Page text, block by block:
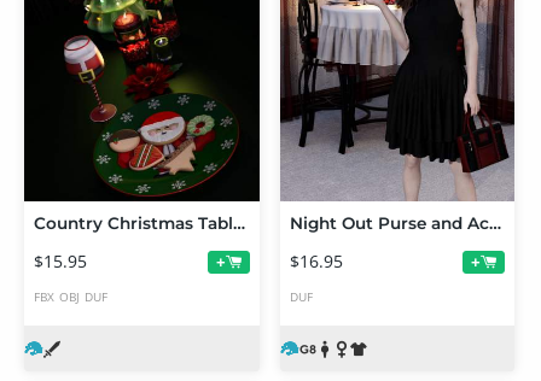
Country Christmas Table Decor
$15.95 +
FBX OBJ DUF
Night Out Purse and Accessories for Genesis 8 Female
$16.95 +
DUF